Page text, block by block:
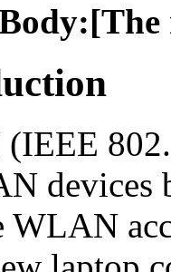
devices
WLAN